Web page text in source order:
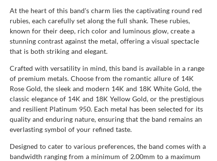
At the heart of this band's charm lies the captivating round red
rubies, each carefully set along the full shank. These rubies,
known for their deep, rich color and luminous glow, create a
stunning contrast against the metal, offering a visual spectacle
that is both striking and elegant.
Crafted with versatility in mind, this band is available in a range
of premium metals. Choose from the romantic allure of 14K
Rose Gold, the sleek and modern 14K and 18K White Gold, the
classic elegance of 14K and 18K Yellow Gold, or the prestigious
and resilient Platinum 950. Each metal has been selected for its
quality and enduring nature, ensuring that the band remains an
everlasting symbol of your refined taste.
Designed to cater to various preferences, the band comes with a
bandwidth ranging from a minimum of 2.00mm to a maximum